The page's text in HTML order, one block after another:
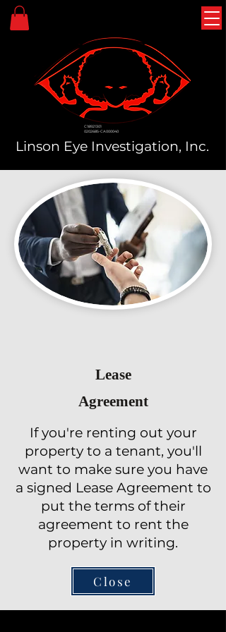
C18921301
0202685-CA000040
Linson Eye Investigation, Inc.
Lease
Agreement
If you're renting out your
property to a tenant, you'll
want to make sure you have
a signed Lease Agreement to
put the terms of their
agreement to rent the
property in writing.
Close